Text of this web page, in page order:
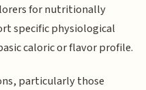
for nutritionally
specific physiological
caloric or flavor profile.
particularly those